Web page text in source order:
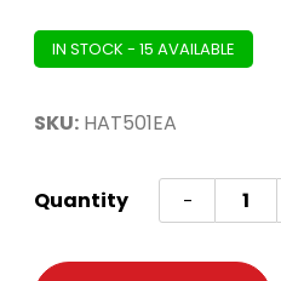
IN STOCK - 15 AVAILABLE
SKU: HAT501EA
Quantity -
BLACK
BERET
quantity